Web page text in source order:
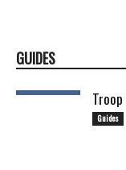
GUIDES
Guides